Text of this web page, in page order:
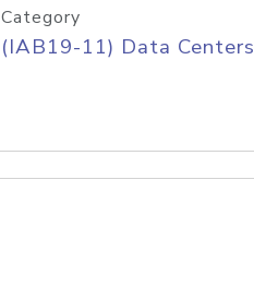
Category
(IAB19-11) Data Centers